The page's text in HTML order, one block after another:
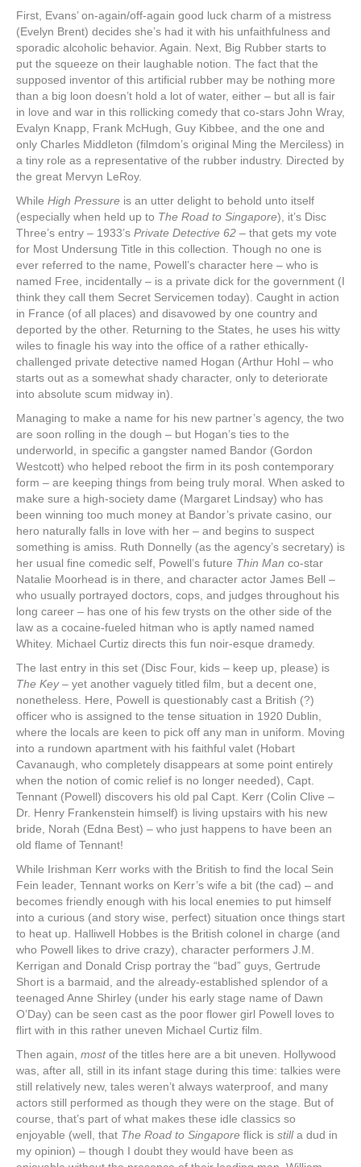
First, Evans’ on-again/off-again good luck charm of a mistress
(Evelyn Brent) decides she’s had it with his unfaithfulness and
sporadic alcoholic behavior. Again. Next, Big Rubber starts to
put the squeeze on their laughable notion. The fact that the
supposed inventor of this artificial rubber may be nothing more
than a big loon doesn’t hold a lot of water, either – but all is fair
in love and war in this rollicking comedy that co-stars John Wray,
Evalyn Knapp, Frank McHugh, Guy Kibbee, and the one and
only Charles Middleton (filmdom’s original Ming the Merciless) in
a tiny role as a representative of the rubber industry. Directed by
the great Mervyn LeRoy.
While High Pressure is an utter delight to behold unto itself
(especially when held up to The Road to Singapore), it’s Disc
Three’s entry – 1933’s Private Detective 62 – that gets my vote
for Most Undersung Title in this collection. Though no one is
ever referred to the name, Powell’s character here – who is
named Free, incidentally – is a private dick for the government (I
think they call them Secret Servicemen today). Caught in action
in France (of all places) and disavowed by one country and
deported by the other. Returning to the States, he uses his witty
wiles to finagle his way into the office of a rather ethically-
challenged private detective named Hogan (Arthur Hohl – who
starts out as a somewhat shady character, only to deteriorate
into absolute scum midway in).
Managing to make a name for his new partner’s agency, the two
are soon rolling in the dough – but Hogan’s ties to the
underworld, in specific a gangster named Bandor (Gordon
Westcott) who helped reboot the firm in its posh contemporary
form – are keeping things from being truly moral. When asked to
make sure a high-society dame (Margaret Lindsay) who has
been winning too much money at Bandor’s private casino, our
hero naturally falls in love with her – and begins to suspect
something is amiss. Ruth Donnelly (as the agency’s secretary) is
her usual fine comedic self, Powell’s future Thin Man co-star
Natalie Moorhead is in there, and character actor James Bell –
who usually portrayed doctors, cops, and judges throughout his
long career – has one of his few trysts on the other side of the
law as a cocaine-fueled hitman who is aptly named named
Whitey. Michael Curtiz directs this fun noir-esque dramedy.
The last entry in this set (Disc Four, kids – keep up, please) is
The Key– yet another vaguely titled film, but a decent one,
nonetheless. Here, Powell is questionably cast a British (?)
officer who is assigned to the tense situation in 1920 Dublin,
where the locals are keen to pick off any man in uniform. Moving
into a rundown apartment with his faithful valet (Hobart
Cavanaugh, who completely disappears at some point entirely
when the notion of comic relief is no longer needed), Capt.
Tennant (Powell) discovers his old pal Capt. Kerr (Colin Clive –
Dr. Henry Frankenstein himself) is living upstairs with his new
bride, Norah (Edna Best) – who just happens to have been an
old flame of Tennant!
While Irishman Kerr works with the British to find the local Sein
Fein leader, Tennant works on Kerr’s wife a bit (the cad) – and
becomes friendly enough with his local enemies to put himself
into a curious (and story wise, perfect) situation once things start
to heat up. Halliwell Hobbes is the British colonel in charge (and
who Powell likes to drive crazy), character performers J.M.
Kerrigan and Donald Crisp portray the “bad” guys, Gertrude
Short is a barmaid, and the already-established splendor of a
teenaged Anne Shirley (under his early stage name of Dawn
O’Day) can be seen cast as the poor flower girl Powell loves to
flirt with in this rather uneven Michael Curtiz film.
Then again, mostof the titles here are a bit uneven. Hollywood
was, after all, still in its infant stage during this time: talkies were
still relatively new, tales weren’t always waterproof, and many
actors still performed as though they were on the stage. But of
course, that’s part of what makes these idle classics so
enjoyable (well, that The Road to Singapore flick is stilla dud in
my opinion) – though I doubt they would have been as